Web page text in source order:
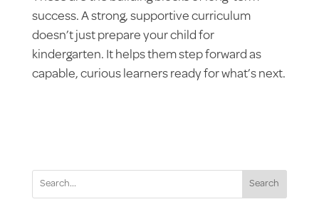
success. A strong, supportive curriculum
doesn’t just prepare your child for
kindergarten. It helps them step forward as
capable, curious learners ready for what’s next.
Search